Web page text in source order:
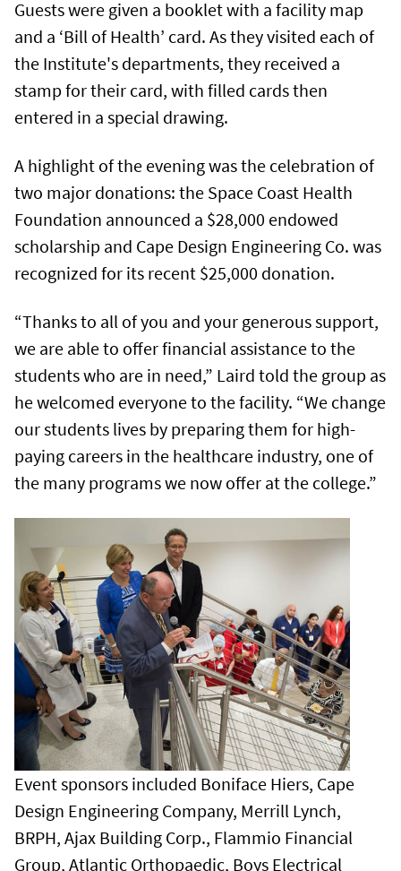
Guests were given a booklet with a facility map
and a ‘Bill of Health’ card. As they visited each of
the Institute's departments, they received a
stamp for their card, with filled cards then
entered in a special drawing.
A highlight of the evening was the celebration of
two major donations: the Space Coast Health
Foundation announced a $28,000 endowed
scholarship and Cape Design Engineering Co. was
recognized for its recent $25,000 donation.
“Thanks to all of you and your generous support,
we are able to offer financial assistance to the
students who are in need,” Laird told the group as
he welcomed everyone to the facility. “We change
our students lives by preparing them for high-
paying careers in the healthcare industry, one of
the many programs we now offer at the college.”
Event sponsors included Boniface Hiers, Cape
Design Engineering Company, Merrill Lynch,
BRPH, Ajax Building Corp., Flammio Financial
Group, Atlantic Orthopaedic, Boys Electrical